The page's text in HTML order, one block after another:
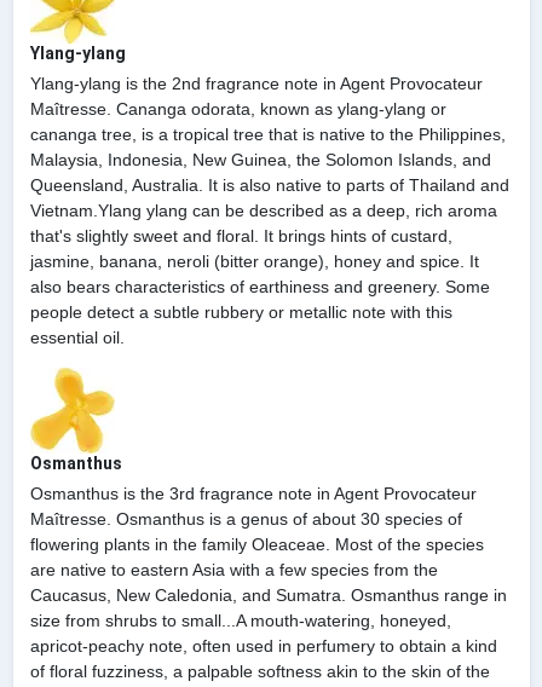
Ylang-ylang
Ylang-ylang is the 2nd fragrance note in Agent Provocateur
Maîtresse. Cananga odorata, known as ylang-ylang or
cananga tree, is a tropical tree that is native to the Philippines,
Malaysia, Indonesia, New Guinea, the Solomon Islands, and
Queensland, Australia. It is also native to parts of Thailand and
Vietnam.Ylang ylang can be described as a deep, rich aroma
that's slightly sweet and floral. It brings hints of custard,
jasmine, banana, neroli (bitter orange), honey and spice. It
also bears characteristics of earthiness and greenery. Some
people detect a subtle rubbery or metallic note with this
essential oil.
Osmanthus
Osmanthus is the 3rd fragrance note in Agent Provocateur
Maîtresse. Osmanthus is a genus of about 30 species of
flowering plants in the family Oleaceae. Most of the species
are native to eastern Asia with a few species from the
Caucasus, New Caledonia, and Sumatra. Osmanthus range in
size from shrubs to small...A mouth-watering, honeyed,
apricot-peachy note, often used in perfumery to obtain a kind
of floral fuzziness, a palpable softness akin to the skin of the